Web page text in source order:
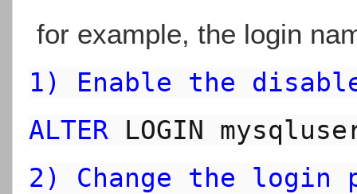
for example, the login
1) Enable the
ALTER LOGIN
2) Change the login